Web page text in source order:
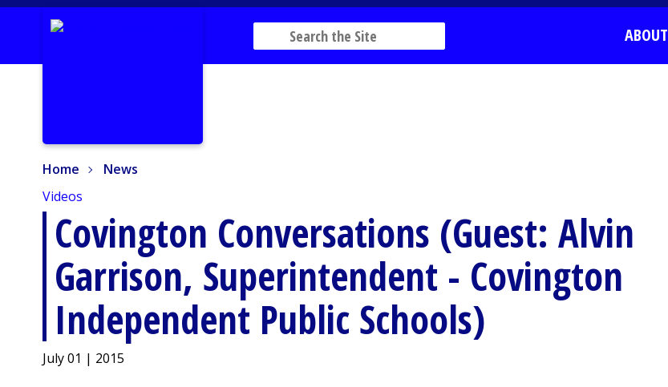
ABOUT
Home
News
Videos
Covington Conversations (Guest: Alvin
Garrison, Superintendent - Covington
Independent Public Schools)
July 01 | 2015